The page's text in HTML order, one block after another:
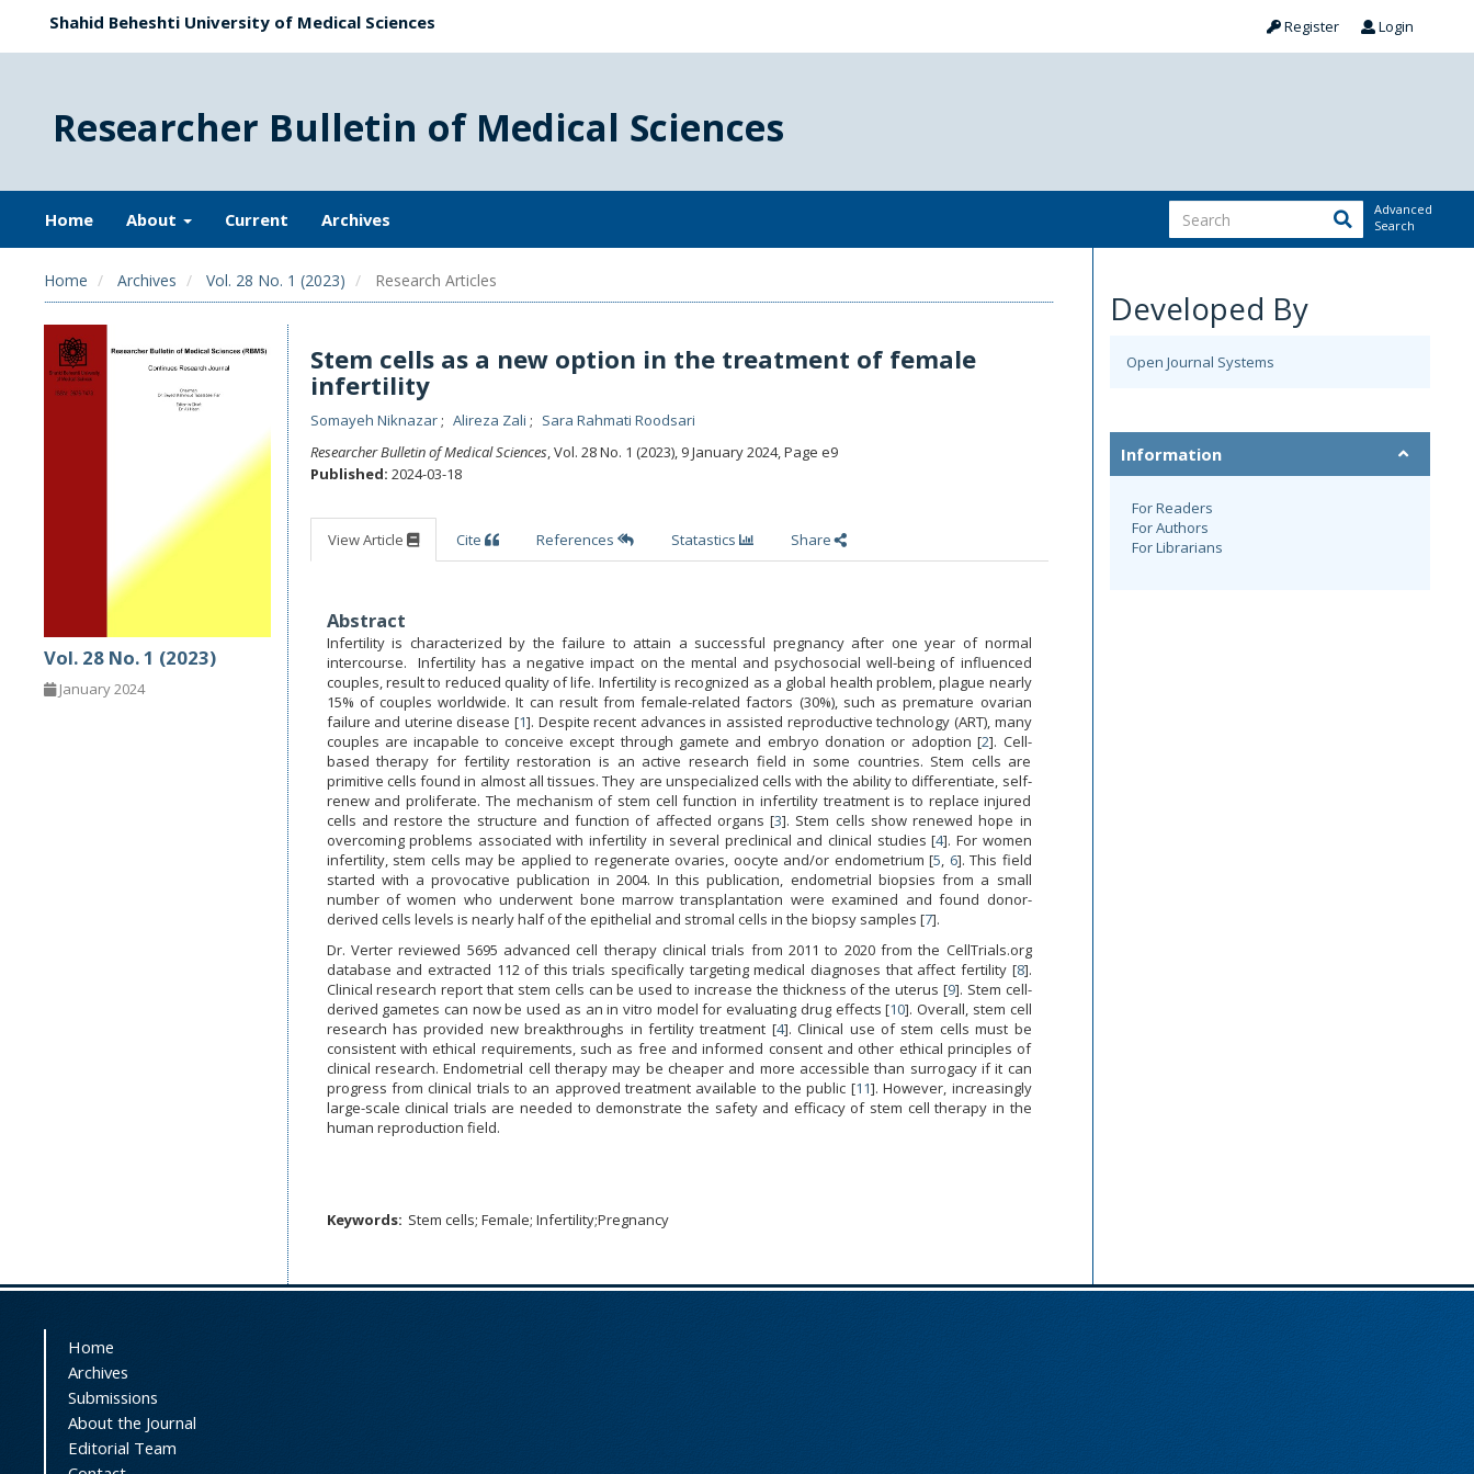
Shahid Beheshti University of Medical Sciences Register Login
Researcher Bulletin of Medical Sciences
Home About Current Archives
Advanced
Search
Home Archives Vol. 28 No. 1 (2023) Research Articles
Vol. 28 No. 1 (2023)
January 2024
Stem cells as a new option in the treatment of female
infertility
Somayeh Niknazar Alireza Zali
Sara Rahmati Roodsari
Researcher Bulletin of Medical Sciences, Vol. 28 No. 1 (2023), 9 January 2024,Page e9
Published: 2024-03-18
View Article Cite References Statastics Share
Abstract
Infertility is characterized by the failure to attain a successful pregnancy after one year of normal
intercourse. Infertility has a negative impact on the mental and psychosocial well-being of influenced
couples, result to reduced quality of life. Infertility is recognized as a global health problem, plague nearly
15% of couples worldwide. It can result from female-related factors (30%), such as premature ovarian
failure and uterine disease [1]. Despite recent advances in assisted reproductive technology (ART), many
couples are incapable to conceive except through gamete and embryo donation or adoption [2]. Cell-
based therapy for fertility restoration is an active research field in some countries. Stem cells are
primitive cells found in almost all tissues. They are unspecialized cells with the ability to differentiate, self-
renew and proliferate. The mechanism of stem cell function in infertility treatment is to replace injured
cells and restore the structure and function of affected organs [3]. Stem cells show renewed hope in
overcoming problems associated with infertility in several preclinical and clinical studies [4]. For women
infertility, stem cells may be applied to regenerate ovaries, oocyte and/or endometrium [5, 6]. This field
started with a provocative publication in 2004. In this publication, endometrial biopsies from a small
number of women who underwent bone marrow transplantation were examined and found donor-
derived cells levels is nearly half of the epithelial and stromal cells in the biopsy samples [7].
Dr. Verter reviewed 5695 advanced cell therapy clinical trials from 2011 to 2020 from the CellTrials.org
database and extracted 112 of this trials specifically targeting medical diagnoses that affect fertility [8].
Clinical research report that stem cells can be used to increase the thickness of the uterus [9]. Stem cell-
derived gametes can now be used as an in vitro model for evaluating drug effects [10]. Overall, stem cell
research has provided new breakthroughs in fertility treatment [4]. Clinical use of stem cells must be
consistent with ethical requirements, such as free and informed consent and other ethical principles of
clinical research. Endometrial cell therapy may be cheaper and more accessible than surrogacy if it can
progress from clinical trials to an approved treatment available to the public [11]. However, increasingly
large-scale clinical trials are needed to demonstrate the safety and efficacy of stem cell therapy in the
human reproduction field.
Keywords: Stem cells; Female; Infertility;Pregnancy
Developed By
Open Journal Systems
Information
For Readers
For Authors
For Librarians
Home
Archives
Submissions
About the Journal
Editorial Team